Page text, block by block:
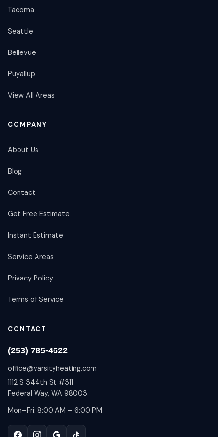
Tacoma
Seattle
Bellevue
Puyallup
View All Areas
COMPANY
About Us
Blog
Contact
Get Free Estimate
Instant Estimate
Service Areas
Privacy Policy
Terms of Service
CONTACT
(253) 785-4622
office@varsityheating.com
1112 S 344th St #311
Federal Way, WA 98003
Mon–Fri: 8:00 AM – 6:00 PM